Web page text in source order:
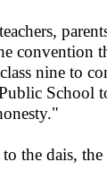
convention
nine to
School
the dais,